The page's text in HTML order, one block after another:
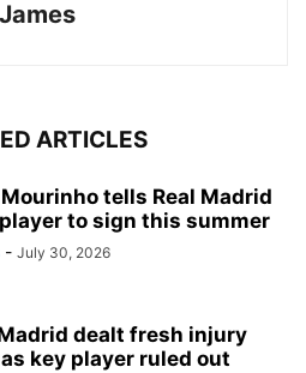
James
ARTICLES
tells Real Madrid
to sign this summer
- July 30, 2026
dealt fresh injury
key player ruled out